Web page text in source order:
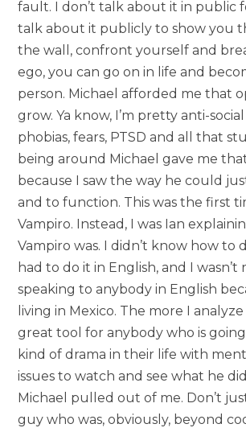
fault. I don’t talk about it in public
talk about it publicly to show you
the wall, confront yourself and
ego, you can go on in life and
person. Michael afforded me that
grow. Ya know, I’m pretty anti-
phobias, fears, PTSD and all that
being around Michael gave me
because I saw the way he could
and to function. This was the first
Vampiro. Instead, I was Ian
Vampiro was. I didn’t know how to
had to do it in English, and I wasn’t
speaking to anybody in English
living in Mexico. The more I analyze
great tool for anybody who is
kind of drama in their life with
issues to watch and see what he
Michael pulled out of me. Don’t
guy who was, obviously, beyond